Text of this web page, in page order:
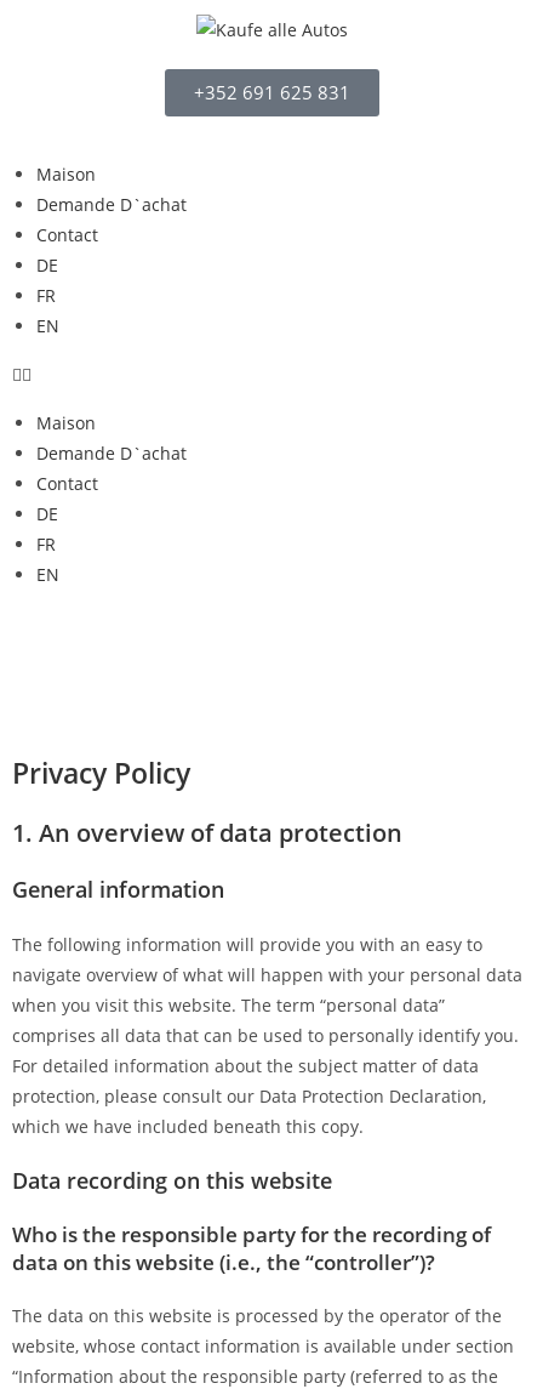
+352 691 625 831
Maison
Demande D`achat
Contact
DE
FR
EN
Maison
Demande D`achat
Contact
DE
FR
EN
Privacy Policy
1. An overview of data protection
General information
The following information will provide you with an easy to
navigate overview of what will happen with your personal data
when you visit this website. The term “personal data”
comprises all data that can be used to personally identify you.
For detailed information about the subject matter of data
protection, please consult our Data Protection Declaration,
which we have included beneath this copy.
Data recording on this website
Who is the responsible party for the recording of
data on this website (i.e., the “controller”)?
The data on this website is processed by the operator of the
website, whose contact information is available under section
“Information about the responsible party (referred to as the